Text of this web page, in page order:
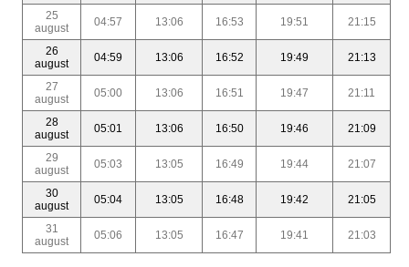
25
august
04:57 13:06 16:53 19:51 21:15
26
august
04:59 13:06 16:52 19:49 21:13
27
august
05:00 13:06 16:51 19:47 21:11
28
august
05:01 13:06 16:50 19:46 21:09
29
august
05:03 13:05 16:49 19:44 21:07
30
august
05:04 13:05 16:48 19:42 21:05
31
august
05:06 13:05 16:47 19:41 21:03